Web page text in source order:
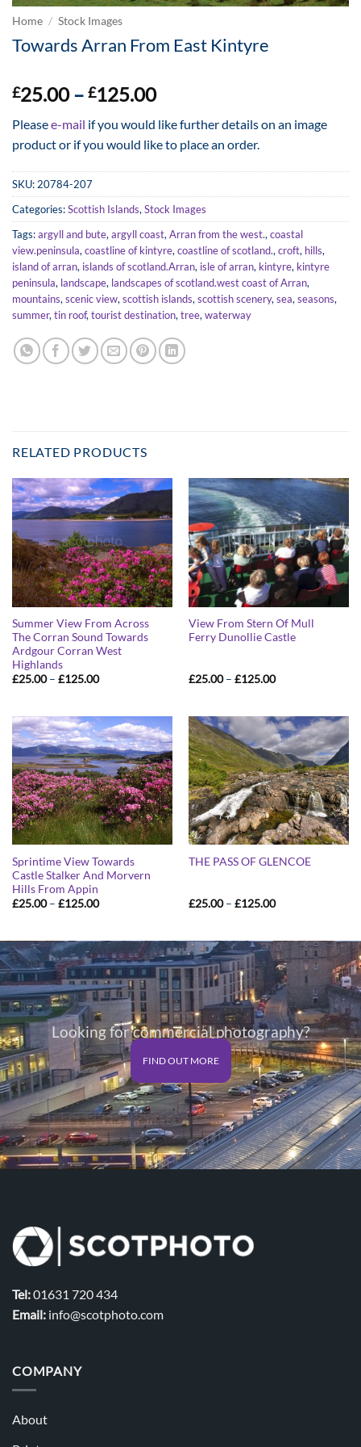
Home / Stock Images
Towards Arran From East Kintyre
£25.00 – £125.00Price
£25.00
through
£125.00
Pleasee-mail if you would like further details on an image
product or if you would like to place an order.
SKU:20784-207
Categories:Scottish Islands,Stock Images
Tags:argyll and bute,argyll coast,Arran from the west.,coastal
view.peninsula,coastline of kintyre,coastline of scotland.,croft, hills,
island of arran, islands of scotland.Arran, isle of arran, kintyre, kintyre
peninsula, landscape, landscapes of scotland.west coast of Arran,
mountains,scenic view,scottish islands,scottish scenery,sea,seasons,
summer,tin roof,tourist destination,tree,waterway
RELATED PRODUCTS
Summer View From Across
The Corran Sound Towards
Ardgour Corran West
Highlands
£25.00 – £125.00Price
£125.00
View From Stern Of Mull
Ferry Dunollie Castle
£25.00 – £125.00Price
£125.00
Sprintime View Towards
Castle Stalker And Morvern
Hills From Appin
£25.00 – £125.00Price
£125.00
THE PASS OF GLENCOE
£25.00 – £125.00Price
£125.00
Looking for commercial photography?
FIND OUT MORE
Tel:01631 720 434
Email: info@scotphoto.com
COMPANY
About